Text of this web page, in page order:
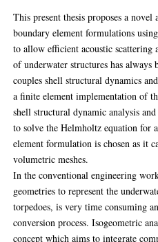
This present thesis proposes a
boundary element formulations
to allow efficient acoustic scattering
of underwater structures has always
couples shell structural dynamics
a finite element implementation of
shell structural dynamic analysis
to solve the Helmholtz equation for
element formulation is chosen as it
volumetric meshes.
In the conventional engineering
geometries to represent the
torpedoes, is very time consuming
conversion process. Isogeometric
concept which aims to integrate